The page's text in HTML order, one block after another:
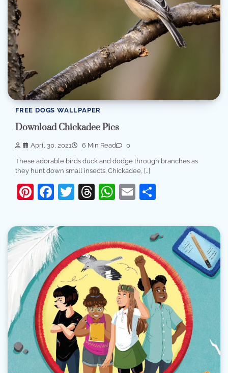
FREE DOGS WALLPAPER
Download Chickadee Pics
April 30, 2021 6 Min Read 0
These adorable birds duck and dodge through branches as
they hunt down small insects. Chickadee, […]
Pinterest
Facebook
Twitter
Threads
WhatsApp
Email